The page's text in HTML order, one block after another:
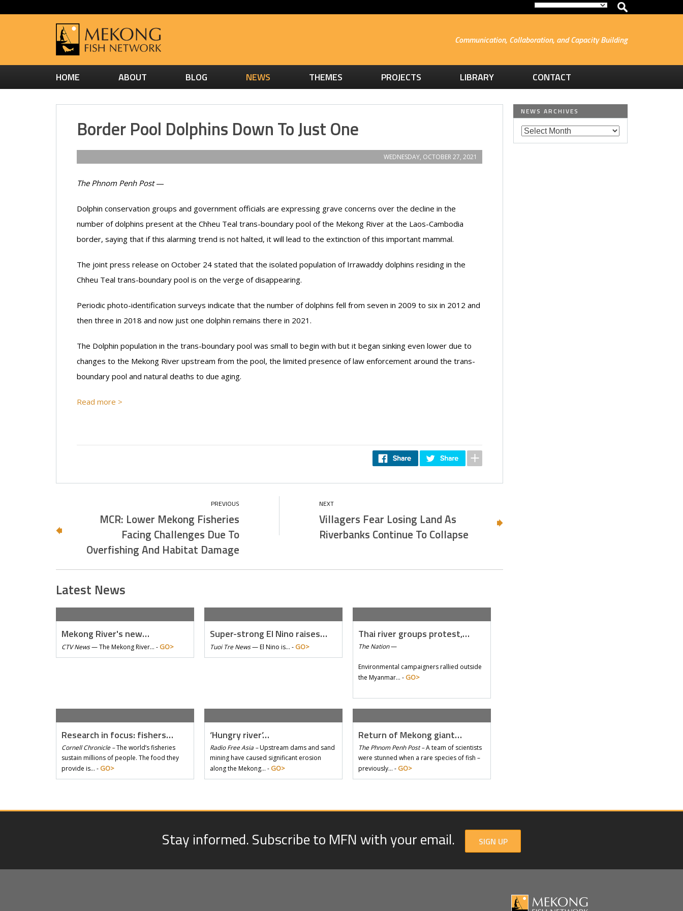
Communication, Collaboration, and Capacity Building
HOME ABOUT BLOG NEWS THEMES PROJECTS LIBRARY CONTACT
Border Pool Dolphins Down To Just One
WEDNESDAY, OCTOBER 27, 2021
The Phnom Penh Post—
Dolphin conservation groups and government officials are expressing grave concerns over the decline in the
number of dolphins present at the Chheu Teal trans-boundary pool of the Mekong River at the Laos-Cambodia
border, saying that if this alarming trend is not halted, it will lead to the extinction of this important mammal.
The joint press release on October 24 stated that the isolated population of Irrawaddy dolphins residing in the
Chheu Teal trans-boundary pool is on the verge of disappearing.
Periodic photo-identification surveys indicate that the number of dolphins fell from seven in 2009 to six in 2012 and
then three in 2018 and now just one dolphin remains there in 2021.
The Dolphin population in the trans-boundary pool was small to begin with but it began sinking even lower due to
changes to the Mekong River upstream from the pool, the limited presence of law enforcement around the trans-
boundary pool and natural deaths to due aging.
Read more >
MCR: Lower Mekong Fisheries
Facing Challenges Due To
Overfishing And Habitat Damage
Villagers Fear Losing Land As
Riverbanks Continue To Collapse
Latest News
Mekong River's new…
CTV News—The Mekong River… - GO>
Super-strong El Nino raises…
Tuoi Tre News—El Nino is… - GO>
Thai river groups protest,…
The Nation—
Environmental campaigners rallied outside
the Myanmar… - GO>
Research in focus: fishers…
Cornell Chronicle –The world’s fisheries
sustain millions of people. The food they
provide is… - GO>
‘Hungry river’…
Radio Free Asia –Upstream dams and sand
mining have caused significant erosion
along the Mekong… - GO>
Return of Mekong giant…
The Phnom Penh Post –A team of scientists
were stunned when a rare species of fish –
previously… - GO>
NEWS ARCHIVES
Stay informed. Subscribe to MFN with your email. SIGN UP